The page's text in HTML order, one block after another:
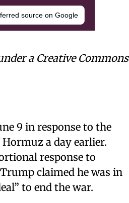
source on Google
a Creative Commons
9 in response to the
a day earlier.
response to
claimed he was in
to end the war.